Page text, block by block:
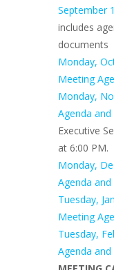
September
includes
documents
Monday,
Meeting
Monday,
Agenda
Executive
at 6:00 PM.
Monday,
Agenda
Tuesday,
Meeting
Tuesday,
Agenda